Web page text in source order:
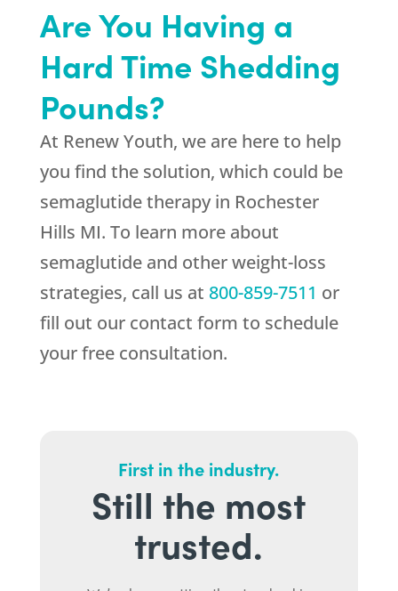
Are You Having a
Hard Time Shedding
Pounds?
At Renew Youth, we are here to help
you find the solution, which could be
semaglutide therapy in Rochester
Hills MI. To learn more about
semaglutide and other weight-loss
strategies, call us at 800-859-7511 or
fill out our contact form to schedule
your free consultation.
First in the industry.
Still the most
trusted.